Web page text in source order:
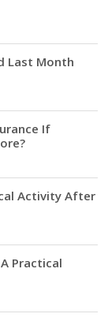
Last Month
If
Activity After
Practical